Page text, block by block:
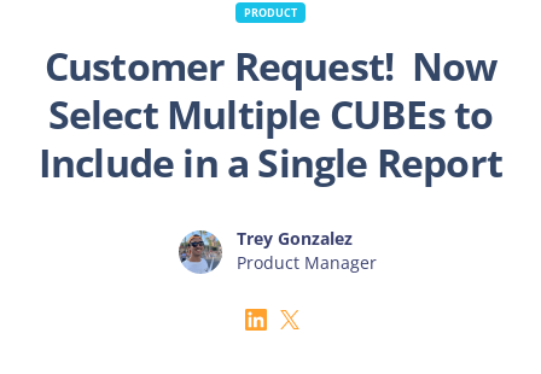
PRODUCT
Customer Request! Now
Select Multiple CUBEs to
Include in a Single Report
Trey Gonzalez
Product Manager